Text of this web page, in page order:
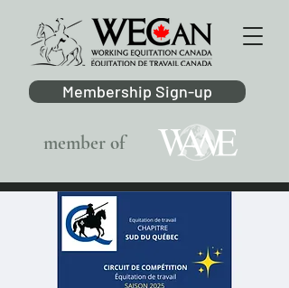
member of
Membership Sign-up